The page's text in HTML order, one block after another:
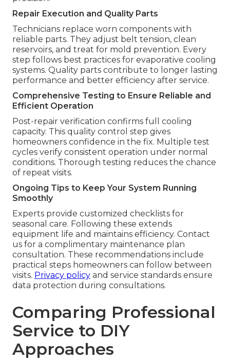
Repair Execution and Quality Parts
Technicians replace worn components with
reliable parts. They adjust belt tension, clean
reservoirs, and treat for mold prevention. Every
step follows best practices for evaporative cooling
systems. Quality parts contribute to longer lasting
performance and better efficiency after service.
Comprehensive Testing to Ensure Reliable and
Efficient Operation
Post-repair verification confirms full cooling
capacity. This quality control step gives
homeowners confidence in the fix. Multiple test
cycles verify consistent operation under normal
conditions. Thorough testing reduces the chance
of repeat visits.
Ongoing Tips to Keep Your System Running
Smoothly
Experts provide customized checklists for
seasonal care. Following these extends
equipment life and maintains efficiency. Contact
us for a complimentary maintenance plan
consultation. These recommendations include
practical steps homeowners can follow between
visits. Privacy policy and service standards ensure
data protection during consultations.
Comparing Professional
Service to DIY
Approaches